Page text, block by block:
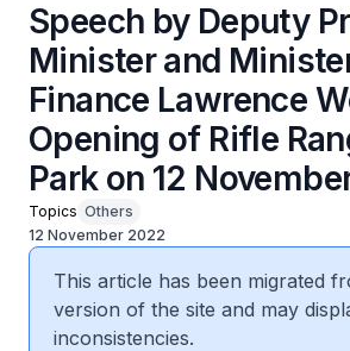
Speech by Deputy
Minister and
Finance Lawrence
Opening of Rifle
Park on 12
Topics Others
12 November 2022
This article has been migrated
version of the site and may
inconsistencies.